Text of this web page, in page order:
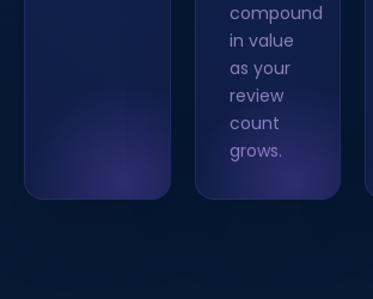
compound
in value
as your
review
count
grows.